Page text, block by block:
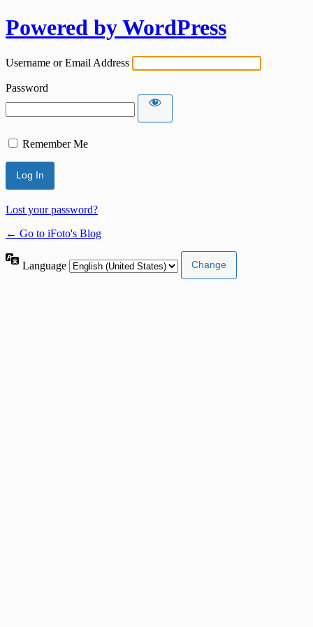
Powered by WordPress
Username or Email Address
Password
Remember Me
Lost your password?
← Go to iFoto's Blog
Language